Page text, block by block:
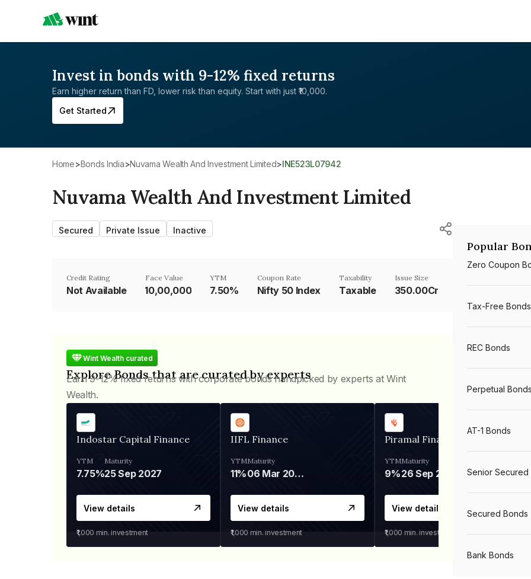
Invest in bonds with 9-12% fixed returns
Earn higher return than FD, lower risk than equity. Start with just ₹10,000.
Get Started
Home> Bonds India> Nuvama Wealth And Investment Limited> INE523L07942
Nuvama Wealth And Investment Limited
Secured Private Issue Inactive
Credit Rating
Not Available
Face Value
₹10,00,000
YTM
7.50%
Coupon Rate
Nifty 50 Index
Taxability
Taxable
Issue Size
350.00Cr
Wint Wealth curated
Explore Bonds that are curated by experts
Earn 9-12% fixed returns with corporate bonds handpicked by experts at Wint
Wealth.
Indostar Capital Finance
YTM
7.75%
Maturity
25 Sep 2027
View details
₹1,000 min. investment
IIFL Finance
YTM
11%
Maturity
06 Mar 2028
View details
₹1,000 min. investment
Piramal Finance
YTM
9%
Maturity
26 Sep 2031
View details
₹1,000 min. investment
Popular
Zero Coupon
Tax-Free Bonds
REC Bonds
Perpetual Bonds
AT-1 Bonds
Senior Secured
Secured Bonds
Bank Bonds